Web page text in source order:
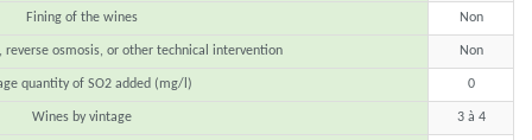
Fining of the wines Non
reverse osmosis, or other technical intervention Non
quantity of SO2 added (mg/l) 0
Wines by vintage 3 à 4